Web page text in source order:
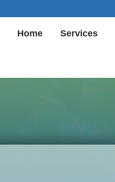
Home Services